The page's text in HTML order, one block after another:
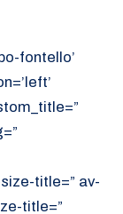
fontello’
title=” av-
title=”